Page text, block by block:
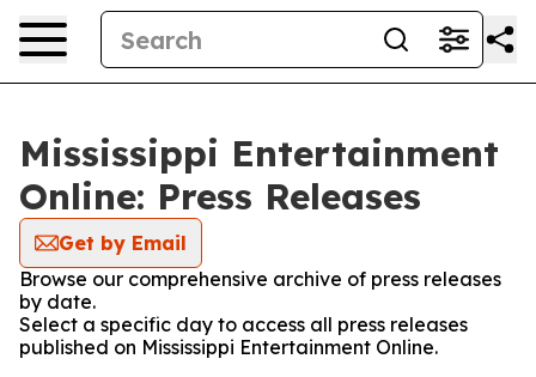
Mississippi Entertainment
Online: Press Releases
Get by Email
Browse our comprehensive archive of press releases
by date.
Select a specific day to access all press releases
published on Mississippi Entertainment Online.